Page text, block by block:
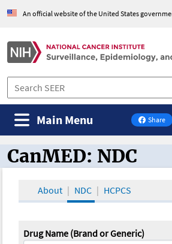
An official website of the United States
Share
on
Main Menu
CanMED and the
CanMED: NDC
About NDC HCPCS
Drug Name (Brand or Generic)